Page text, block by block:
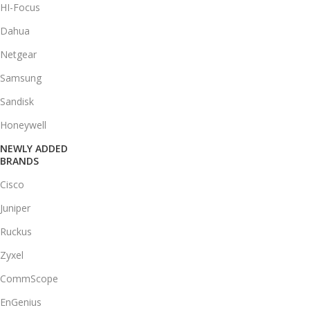
HI-Focus
Dahua
Netgear
Samsung
Sandisk
Honeywell
NEWLY ADDED
BRANDS
Cisco
Juniper
Ruckus
Zyxel
CommScope
EnGenius